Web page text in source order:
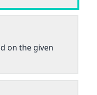
on the given